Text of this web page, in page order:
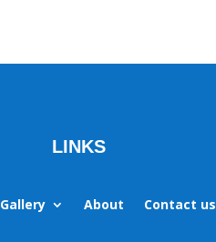
LINKS
Gallery About Contact us